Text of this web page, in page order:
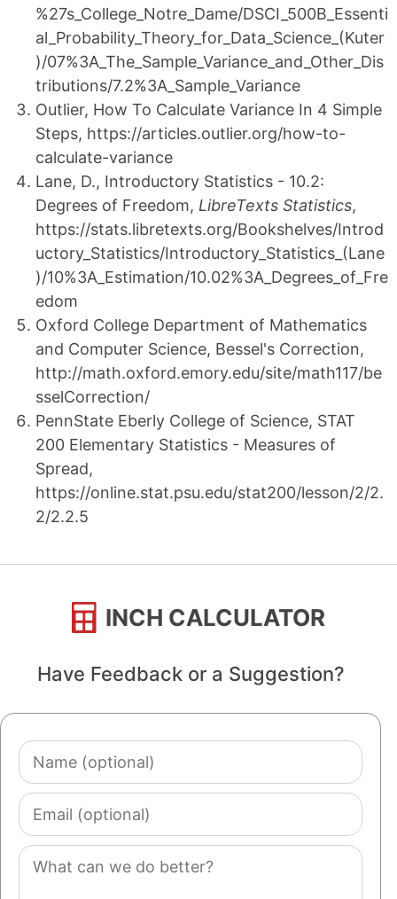
%27s_College_Notre_Dame/DSCI_500B_Essenti
al_Probability_Theory_for_Data_Science_(Kuter
)/07%3A_The_Sample_Variance_and_Other_Dis
tributions/7.2%3A_Sample_Variance
Outlier, How To Calculate Variance In 4 Simple
Steps, https://articles.outlier.org/how-to-
calculate-variance
Lane, D., Introductory Statistics - 10.2:
Degrees of Freedom, LibreTexts Statistics,
https://stats.libretexts.org/Bookshelves/Introd
uctory_Statistics/Introductory_Statistics_(Lane
)/10%3A_Estimation/10.02%3A_Degrees_of_Fre
edom
Oxford College Department of Mathematics
and Computer Science, Bessel's Correction,
http://math.oxford.emory.edu/site/math117/be
sselCorrection/
PennState Eberly College of Science, STAT
200 Elementary Statistics - Measures of
Spread,
https://online.stat.psu.edu/stat200/lesson/2/2.
2/2.2.5
INCH CALCULATOR
Have Feedback or a Suggestion?
Name
(optional)
Email
(optional)
Comment